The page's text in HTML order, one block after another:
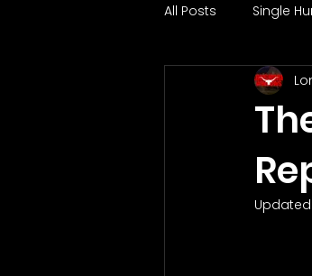
All Posts Single
Sliding Windows
Tempered Glass
Updated: